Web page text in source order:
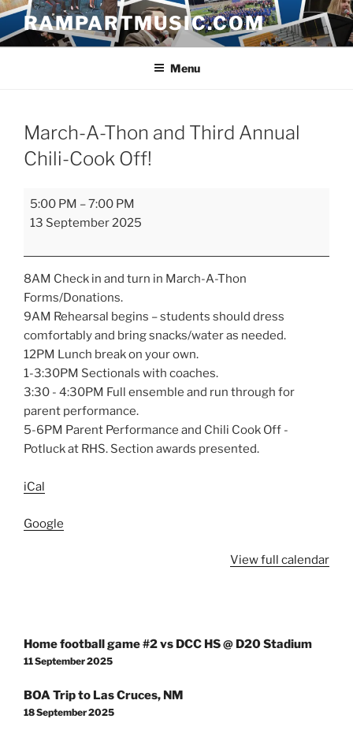
Skip
content
RAMPARTMUSIC.COM
Menu
March-A-Thon and Third Annual
Chili-Cook Off!
March-
A-
and
Third
Annual
Chili-
Cook
Off!
5:00 PM –7:00 PM
13 September 2025
8AM Check in and turn in March-A-Thon
Forms/Donations.
9AM Rehearsal begins – students should dress
comfortably and bring snacks/water as needed.
12PM Lunch break on your own.
1-3:30PM Sectionals with coaches.
3:30 - 4:30PM Full ensemble and run through for
parent performance.
5-6PM Parent Performance and Chili Cook Off -
Potluck at RHS. Section awards presented.
iCal
Google
View full calendar
navigation
Home football game #2 vs DCC HS @ D20 Stadium
11 September 2025
BOA Trip to Las Cruces, NM
18 September 2025